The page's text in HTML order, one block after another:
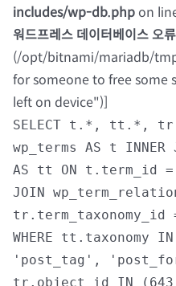
회원광장
마이페이지
로그인
회원 가입
includes/wp-db.phpon
워드프레스 데이터베이스 오
(/opt/bitnami/mariadb/
for someone to free some
left on device")]
SELECT t.*, tt.*,
wp_terms AS t INNER
AS tt ON t.term_id
JOIN
tr.term_taxonomy_id
WHERE tt.taxonomy
'post_tag',
tr.object_id IN